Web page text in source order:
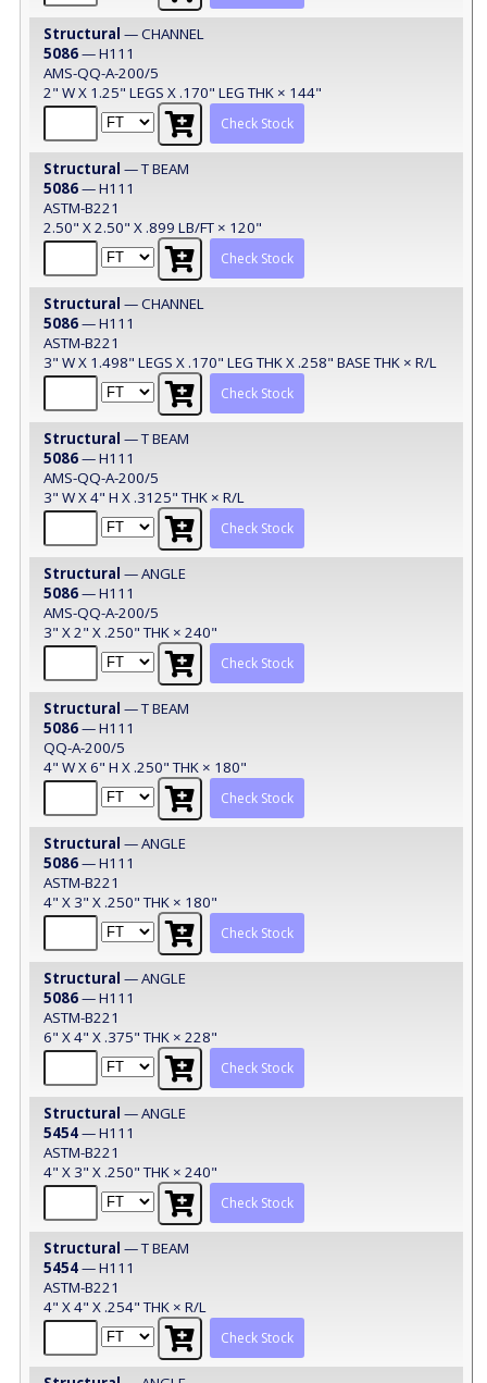
Structural — CHANNEL
5086— H111
AMS-QQ-A-200/5
2" W X 1.25" LEGS X .170" LEG THK × 144"
Check Stock
Structural — T BEAM
5086— H111
ASTM-B221
2.50" X 2.50" X .899 LB/FT × 120"
Check Stock
Structural — CHANNEL
5086— H111
ASTM-B221
3" W X 1.498" LEGS X .170" LEG THK X .258" BASE THK × R/L
Check Stock
Structural — T BEAM
5086— H111
AMS-QQ-A-200/5
3" W X 4" H X .3125" THK × R/L
Check Stock
Structural — ANGLE
5086— H111
AMS-QQ-A-200/5
3" X 2" X .250" THK × 240"
Check Stock
Structural — T BEAM
5086— H111
QQ-A-200/5
4" W X 6" H X .250" THK × 180"
Check Stock
Structural — ANGLE
5086— H111
ASTM-B221
4" X 3" X .250" THK × 180"
Check Stock
Structural — ANGLE
5086— H111
ASTM-B221
6" X 4" X .375" THK × 228"
Check Stock
Structural — ANGLE
5454— H111
ASTM-B221
4" X 3" X .250" THK × 240"
Check Stock
Structural — T BEAM
5454— H111
ASTM-B221
4" X 4" X .254" THK × R/L
Check Stock